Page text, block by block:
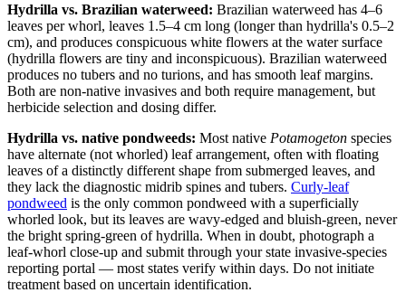
Hydrilla vs. Brazilian waterweed: Brazilian waterweed has 4–6
leaves per whorl, leaves 1.5–4 cm long (longer than hydrilla's 0.5–2
cm), and produces conspicuous white flowers at the water surface
(hydrilla flowers are tiny and inconspicuous). Brazilian waterweed
produces no tubers and no turions, and has smooth leaf margins.
Both are non-native invasives and both require management, but
herbicide selection and dosing differ.
Hydrilla vs. native pondweeds: Most native Potamogeton species
have alternate (not whorled) leaf arrangement, often with floating
leaves of a distinctly different shape from submerged leaves, and
they lack the diagnostic midrib spines and tubers. Curly-leaf
pondweed is the only common pondweed with a superficially
whorled look, but its leaves are wavy-edged and bluish-green, never
the bright spring-green of hydrilla. When in doubt, photograph a
leaf-whorl close-up and submit through your state invasive-species
reporting portal — most states verify within days. Do not initiate
treatment based on uncertain identification.